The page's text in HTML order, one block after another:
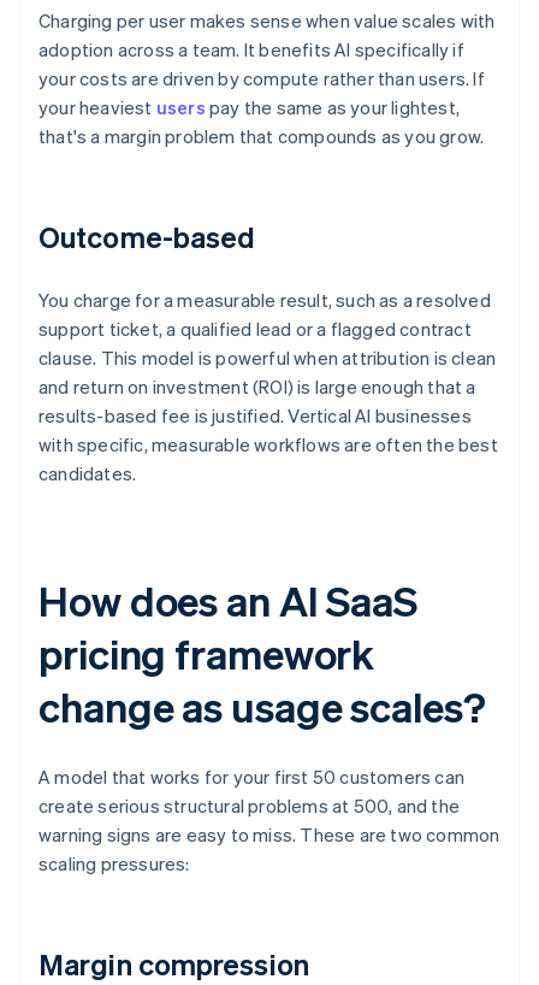
Charging per user makes sense when value scales with
adoption across a team. It benefits AI specifically if
your costs are driven by compute rather than users. If
your heaviest users pay the same as your lightest,
that's a margin problem that compounds as you grow.
Outcome-based
You charge for a measurable result, such as a resolved
support ticket, a qualified lead or a flagged contract
clause. This model is powerful when attribution is clean
and return on investment (ROI) is large enough that a
results-based fee is justified. Vertical AI businesses
with specific, measurable workflows are often the best
candidates.
How does an AI SaaS
pricing framework
change as usage scales?
A model that works for your first 50 customers can
create serious structural problems at 500, and the
warning signs are easy to miss. These are two common
scaling pressures:
Margin compression